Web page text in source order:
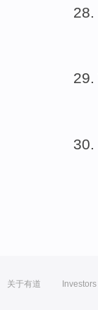
关于有道 Investors